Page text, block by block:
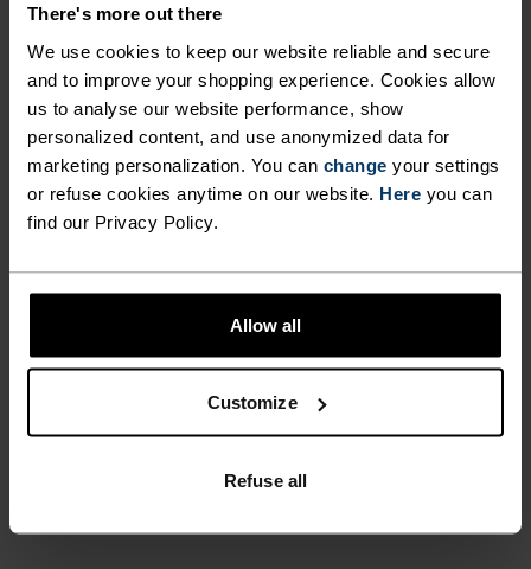
There's more out there
We use cookies to keep our website reliable and secure
and to improve your shopping experience. Cookies allow
us to analyse our website performance, show
personalized content, and use anonymized data for
marketing personalization. You can change your settings
or refuse cookies anytime on our website. Here you can
find our Privacy Policy.
Allow all
Customize
Refuse all
FEEL THE MOMENT
Performance pieces so warm and breathable, the
only thing you’ll feel is everything else.
ACTIVITY LEVEL
ACTIVITY TYPE